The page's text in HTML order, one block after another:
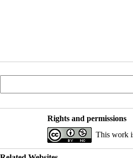
Rights and permissions
This work